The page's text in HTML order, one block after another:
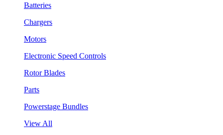
Batteries
Chargers
Motors
Electronic Speed Controls
Rotor Blades
Parts
Powerstage Bundles
View All